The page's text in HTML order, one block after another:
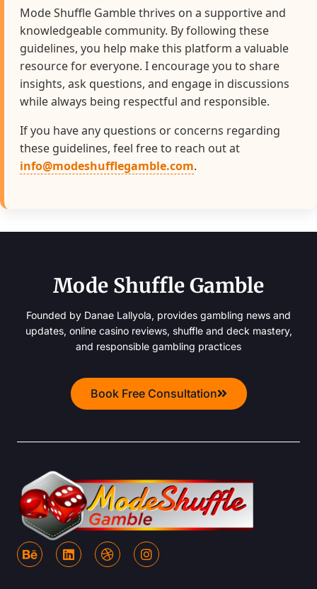
Mode Shuffle Gamble thrives on a supportive and
knowledgeable community. By following these
guidelines, you help make this platform a valuable
resource for everyone. I encourage you to share
insights, ask questions, and engage in discussions
while always being respectful and responsible.
If you have any questions or concerns regarding
these guidelines, feel free to reach out at
info@modeshufflegamble.com.
Mode Shuffle Gamble
Founded by Danae Lallyola, provides gambling news and
updates, online casino reviews, shuffle and deck mastery,
and responsible gambling practices
Book Free Consultation
B
e
h
L
i
n
D
r
i
I
n
s